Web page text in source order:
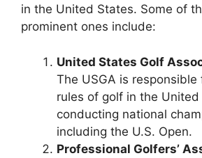
in the United States. Some of
prominent ones include:
United States Golf
The USGA is
rules of golf in the
conducting national
including the U.S. Open.
Professional Golfers’